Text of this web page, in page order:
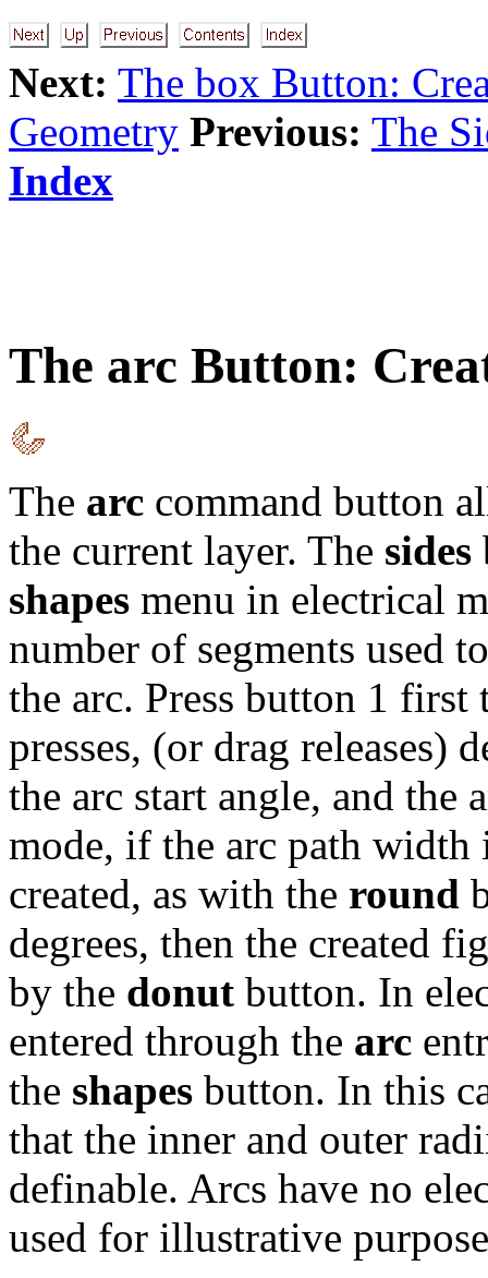
Next: The box Button:
Geometry Previous: The
Index
The arc Button:
The arc command button
the current layer. The sides
shapes menu in electrical
number of segments used
the arc. Press button 1 first
presses, (or drag releases)
the arc start angle, and the
mode, if the arc path width
created, as with the round
degrees, then the created
by the donut button. In
entered through the arc
the shapes button. In this
that the inner and outer
definable. Arcs have no
used for illustrative